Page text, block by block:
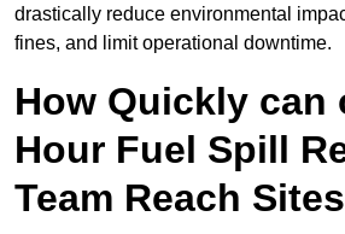
drastically reduce environmental
fines, and limit operational downtime.
How Quickly can
Hour Fuel Spill
Team Reach